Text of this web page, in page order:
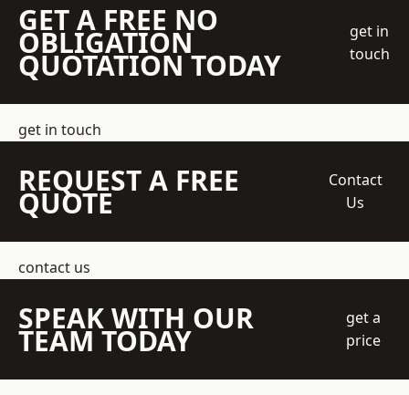
GET A FREE NO
OBLIGATION
QUOTATION TODAY
get in
touch
get in touch
REQUEST A FREE
QUOTE
Contact
Us
contact us
SPEAK WITH OUR
TEAM TODAY
get a
price